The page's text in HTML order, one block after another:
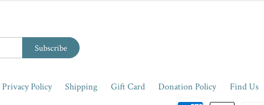
Privacy Policy Shipping Gift Card Donation Policy
Find Us